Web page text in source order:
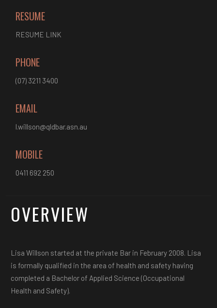
RESUME
RESUME LINK
PHONE
(07) 3211 3400
EMAIL
l.willson@qldbar.asn.au
MOBILE
0411 692 250
OVERVIEW
Lisa Willson started at the private Bar in February 2008. Lisa
is formally qualified in the area of health and safety having
completed a Bachelor of Applied Science (Occupational
Health and Safety).